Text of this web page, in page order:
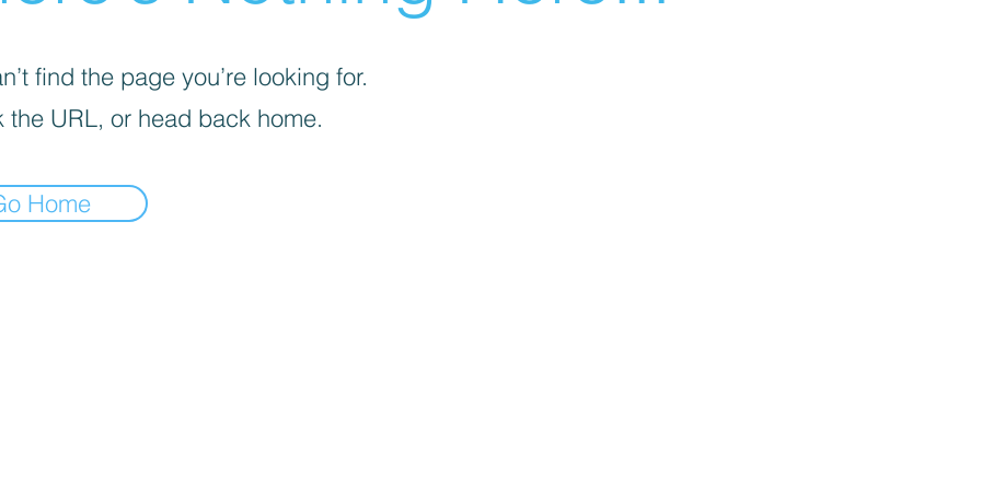
find the page you’re looking for.
the URL, or head back home.
Home